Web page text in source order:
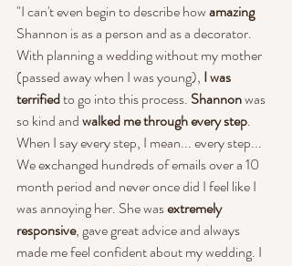
"I can't even begin to describe how amazing
Shannon is as a person and as a decorator.
With planning a wedding without my mother
(passed away when I was young), I was
terrified to go into this process. Shannon was
so kind and walked me through every step.
When I say every step, I mean... every step...
We exchanged hundreds of emails over a 10
month period and never once did I feel like I
was annoying her. She was extremely
responsive, gave great advice and always
made me feel confident about my wedding. I